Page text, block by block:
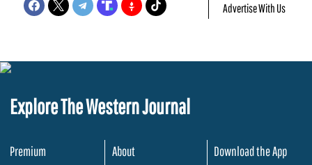
Advertise With Us
Explore The Western Journal
Premium
About
Download the App